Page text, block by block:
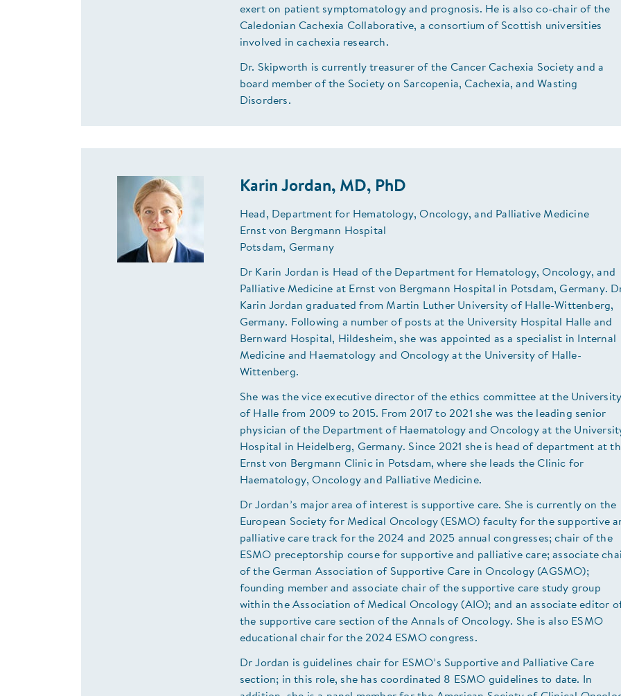
exert on patient symptomatology and prognosis. He is also co-chair of the
Caledonian Cachexia Collaborative, a consortium of Scottish universities
involved in cachexia research.
Dr. Skipworth is currently treasurer of the Cancer Cachexia Society and a
board member of the Society on Sarcopenia, Cachexia, and Wasting
Disorders.
Karin Jordan, MD, PhD
Head, Department for Hematology, Oncology, and Palliative Medicine
Ernst von Bergmann Hospital
Potsdam, Germany
Dr Karin Jordan is Head of the Department for Hematology, Oncology, and
Palliative Medicine at Ernst von Bergmann Hospital in Potsdam, Germany.
Karin Jordan graduated from Martin Luther University of Halle-Wittenberg,
Germany. Following a number of posts at the University Hospital Halle and
Bernward Hospital, Hildesheim, she was appointed as a specialist in Internal
Medicine and Haematology and Oncology at the University of Halle-
Wittenberg.
She was the vice executive director of the ethics committee at the
of Halle from 2009 to 2015. From 2017 to 2021 she was the leading senior
physician of the Department of Haematology and Oncology at the
Hospital in Heidelberg, Germany. Since 2021 she is head of department at
Ernst von Bergmann Clinic in Potsdam, where she leads the Clinic for
Haematology, Oncology and Palliative Medicine.
Dr Jordan’s major area of interest is supportive care. She is currently on the
European Society for Medical Oncology (ESMO) faculty for the supportive
palliative care track for the 2024 and 2025 annual congresses; chair of the
ESMO preceptorship course for supportive and palliative care; associate
of the German Association of Supportive Care in Oncology (AGSMO);
founding member and associate chair of the supportive care study group
within the Association of Medical Oncology (AIO); and an associate editor
the supportive care section of the Annals of Oncology. She is also ESMO
educational chair for the 2024 ESMO congress.
Dr Jordan is guidelines chair for ESMO’s Supportive and Palliative Care
section; in this role, she has coordinated 8 ESMO guidelines to date. In